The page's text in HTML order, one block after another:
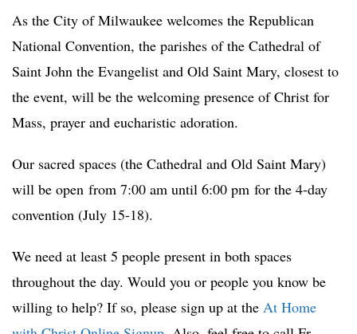
As the City of Milwaukee welcomes the Republican
National Convention, the parishes of the Cathedral of
Saint John the Evangelist and Old Saint Mary, closest to
the event, will be the welcoming presence of Christ for
Mass, prayer and eucharistic adoration.
Our sacred spaces (the Cathedral and Old Saint Mary)
will be open from 7:00 am until 6:00 pm for the 4-day
convention (July 15-18).
We need at least 5 people present in both spaces
throughout the day. Would you or people you know be
willing to help? If so, please sign up at the At Home